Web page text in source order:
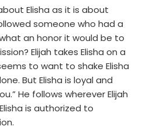
Elisha as it is about
someone who had a
an honor it would be to
Elijah takes Elisha on a
to want to shake Elisha
But Elisha is loyal and
He follows wherever Elijah
is authorized to